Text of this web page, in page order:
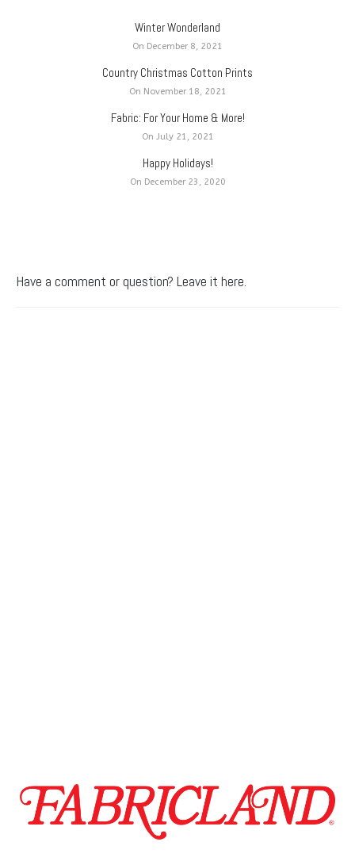
Winter Wonderland
On December 8, 2021
Country Christmas Cotton Prints
On November 18, 2021
Fabric: For Your Home & More!
On July 21, 2021
Happy Holidays!
On December 23, 2020
Have a comment or question? Leave it here.